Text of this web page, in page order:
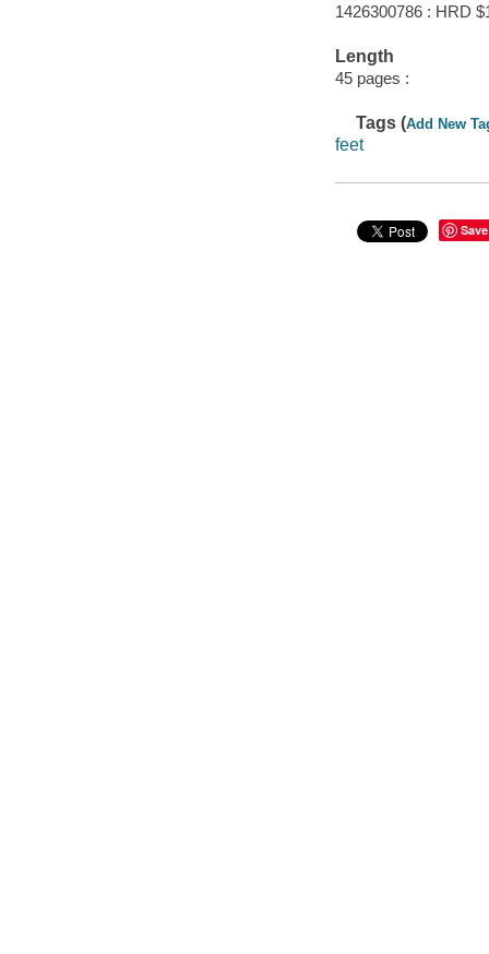
1426300786 : HRD
Length
45 pages :
Tags (Add New
feet
Save